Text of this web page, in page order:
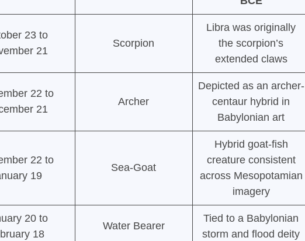
23 to
21
Scorpion
Libra was originally
the scorpion’s
extended claws
22 to
21
Archer
Depicted as an archer-
centaur hybrid in
Babylonian art
22 to
19
Sea-Goat
Hybrid goat-fish
creature consistent
across Mesopotamian
imagery
20 to
18
Water Bearer
Tied to a Babylonian
storm and flood deity